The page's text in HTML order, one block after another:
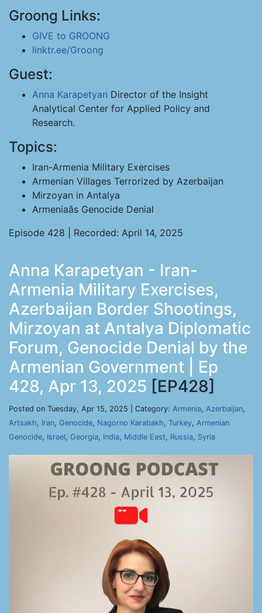
Groong Links:
GIVE to GROONG
linktr.ee/Groong
Guest:
Anna Karapetyan Director of the Insight
Analytical Center for Applied Policy and
Research.
Topics:
Iran-Armenia Military Exercises
Armenian Villages Terrorized by Azerbaijan
Mirzoyan in Antalya
Armeniaâs Genocide Denial
Episode 428 | Recorded: April 14, 2025
Anna Karapetyan - Iran-
Armenia Military Exercises,
Azerbaijan Border Shootings,
Mirzoyan at Antalya Diplomatic
Forum, Genocide Denial by the
Armenian Government | Ep
428, Apr 13, 2025 [EP428]
Posted on Tuesday, Apr 15, 2025 | Category: Armenia, Azerbaijan,
Artsakh, Iran, Genocide, Nagorno Karabakh, Turkey, Armenian
Genocide, Israel, Georgia, India, Middle East, Russia, Syria